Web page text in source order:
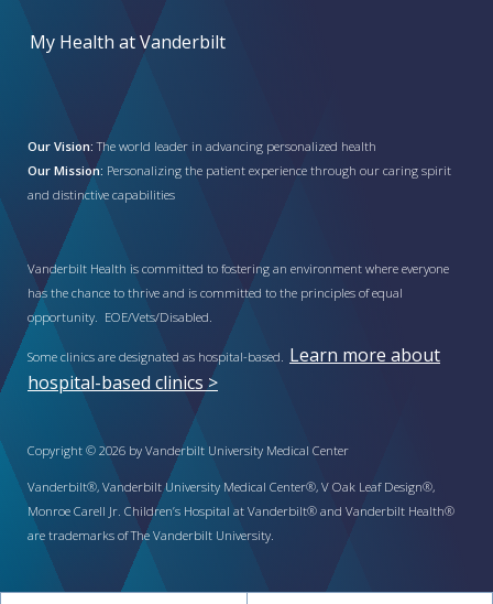
My Health at Vanderbilt
Our Vision: The world leader in advancing personalized health
Our Mission: Personalizing the patient experience through our caring spirit
and distinctive capabilities
Vanderbilt Health is committed to fostering an environment where everyone
has the chance to thrive and is committed to the principles of equal
opportunity. EOE/Vets/Disabled.
Some clinics are designated as hospital-based. Learn more about
hospital-based clinics >
Copyright © 2026 by Vanderbilt University Medical Center
Vanderbilt®, Vanderbilt University Medical Center®, V Oak Leaf Design®,
Monroe Carell Jr. Children’s Hospital at Vanderbilt® and Vanderbilt Health®
are trademarks of The Vanderbilt University.